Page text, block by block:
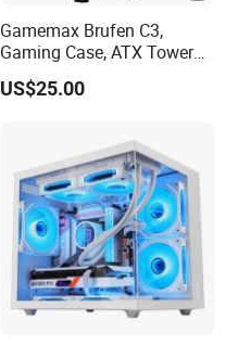
Gamemax Brufen C3,
Gaming Case, ATX Tower
Computer Case Gamers PC
Gabinete Cases
US$25.00